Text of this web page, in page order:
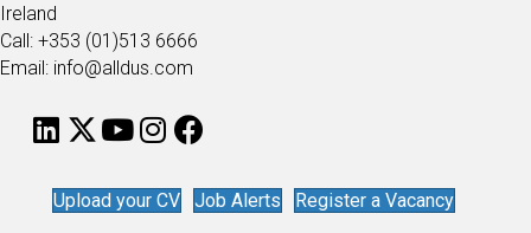
Ireland
Call: +353 (01)513 6666
Email: info@alldus.com
Upload your CV Job Alerts Register a Vacancy